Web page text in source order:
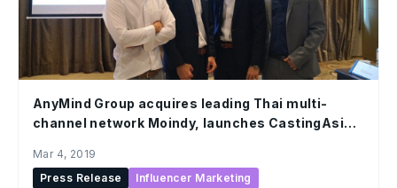
Press Release Influencer Marketing
Mar 4, 2019
AnyMind Group acquires leading Thai multi-
channel network Moindy, launches CastingAsia